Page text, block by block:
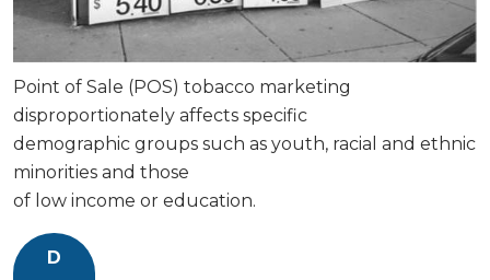
Point of Sale (POS) tobacco marketing
disproportionately affects specific
demographic groups such as youth, racial and ethnic
minorities and those
of low income or education.
D